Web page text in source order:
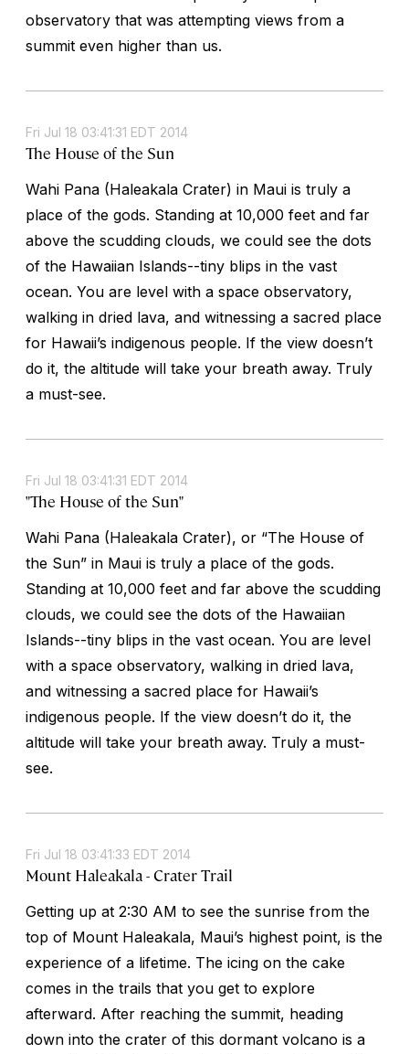
observatory that was attempting views from a
summit even higher than us.
Fri Jul 18 03:41:31 EDT 2014
The House of the Sun
Wahi Pana (Haleakala Crater) in Maui is truly a
place of the gods. Standing at 10,000 feet and far
above the scudding clouds, we could see the dots
of the Hawaiian Islands--tiny blips in the vast
ocean. You are level with a space observatory,
walking in dried lava, and witnessing a sacred place
for Hawaii’s indigenous people. If the view doesn’t
do it, the altitude will take your breath away. Truly
a must-see.
Fri Jul 18 03:41:31 EDT 2014
"The House of the Sun"
Wahi Pana (Haleakala Crater), or “The House of
the Sun” in Maui is truly a place of the gods.
Standing at 10,000 feet and far above the scudding
clouds, we could see the dots of the Hawaiian
Islands--tiny blips in the vast ocean. You are level
with a space observatory, walking in dried lava,
and witnessing a sacred place for Hawaii’s
indigenous people. If the view doesn’t do it, the
altitude will take your breath away. Truly a must-
see.
Fri Jul 18 03:41:33 EDT 2014
Mount Haleakala - Crater Trail
Getting up at 2:30 AM to see the sunrise from the
top of Mount Haleakala, Maui’s highest point, is the
experience of a lifetime. The icing on the cake
comes in the trails that you get to explore
afterward. After reaching the summit, heading
down into the crater of this dormant volcano is a